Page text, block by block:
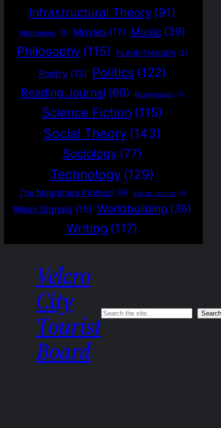
Infrastructural Theory (91)
Interviews (3) Movies (17) Music (39)
Philosophy (115) PLANRITNINGEN (2)
Poetry (12) Politics (122)
Reading Journal (60) Readymades (1)
Science Fiction (115)
Social Theory (143)
Sociology (77)
Technology (129)
The Magrathea Protocol (5) Visual Journal (1)
Weak Signals (15) Worldbuilding (36)
Writing (117)
Velcro
City
Tourist
Board
Search Search